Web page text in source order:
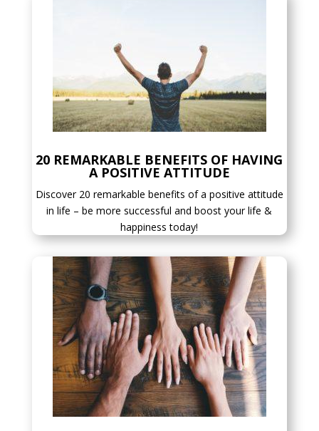
20 REMARKABLE BENEFITS OF HAVING
A POSITIVE ATTITUDE
Discover 20 remarkable benefits of a positive attitude
in life – be more successful and boost your life &
happiness today!